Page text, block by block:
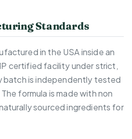
Standards
in the USA inside an
certified facility under strict,
batch is independently tested
formula is made with non
sourced ingredients for